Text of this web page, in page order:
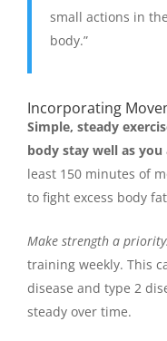
small actions in
body.”
Incorporating
Simple, steady
body stay well as you
least 150 minutes of
to fight excess body
Make strength a priority.
training weekly. This
disease and type 2
steady over time.